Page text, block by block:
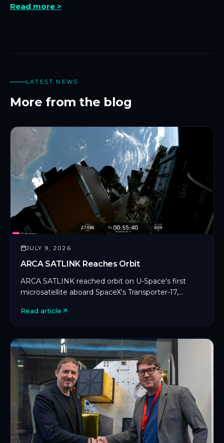
Read more >
LATEST NEWS
More from the blog
JULY 9, 2026
ARCA SATLINK Reaches Orbit
ARCA SATLINK reached orbit on U-Space's first
microsatellite aboard SpaceX's Transporter-17,
deployment in orbit.
Read article